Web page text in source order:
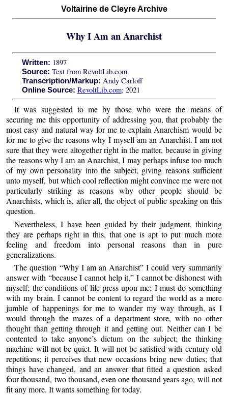
Voltairine de Cleyre Archive
Why I Am an Anarchist
Written: 1897
Source: Text from RevoltLib.com
Transcription/Markup: Andy Carloff
Online Source: RevoltLib.com; 2021
It was suggested to me by those who were the means of
securing me this opportunity of addressing you, that probably the
most easy and natural way for me to explain Anarchism would be
for me to give the reasons why I myself am an Anarchist. I am not
sure that they were altogether right in the matter, because in giving
the reasons why I am an Anarchist, I may perhaps infuse too much
of my own personality into the subject, giving reasons sufficient
unto myself, but which cool reflection might convince me were not
particularly striking as reasons why other people should be
Anarchists, which is, after all, the object of public speaking on this
question.
Nevertheless, I have been guided by their judgment, thinking
they are perhaps right in this, that one is apt to put much more
feeling and freedom into personal reasons than in pure
generalizations.
The question “Why I am an Anarchist” I could very summarily
answer with “because I cannot help it,” I cannot be dishonest with
myself; the conditions of life press upon me; I must do something
with my brain. I cannot be content to regard the world as a mere
jumble of happenings for me to wander my way through, as I
would through the mazes of a department store, with no other
thought than getting through it and getting out. Neither can I be
contented to take anyone’s dictum on the subject; the thinking
machine will not be quiet. It will not be satisfied with century-old
repetitions; it perceives that new occasions bring new duties; that
things have changed, and an answer that fitted a question asked
four thousand, two thousand, even one thousand years ago, will not
fit any more. It wants something for today.